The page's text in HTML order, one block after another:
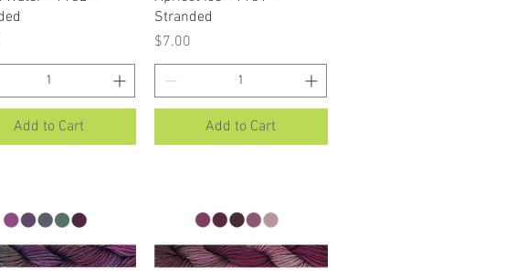
Add to Cart
Stranded
Price
$7.00
Add to Cart